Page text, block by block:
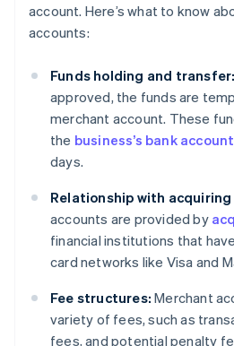
account. Here’s what to know
accounts:
Funds holding and transfer:
approved, the funds are
merchant account. These
the business’s bank account
days.
Relationship with acquiring
accounts are provided by
financial institutions that
card networks like Visa and
Fee structures: Merchant
variety of fees, such as
fees, and potential penalty